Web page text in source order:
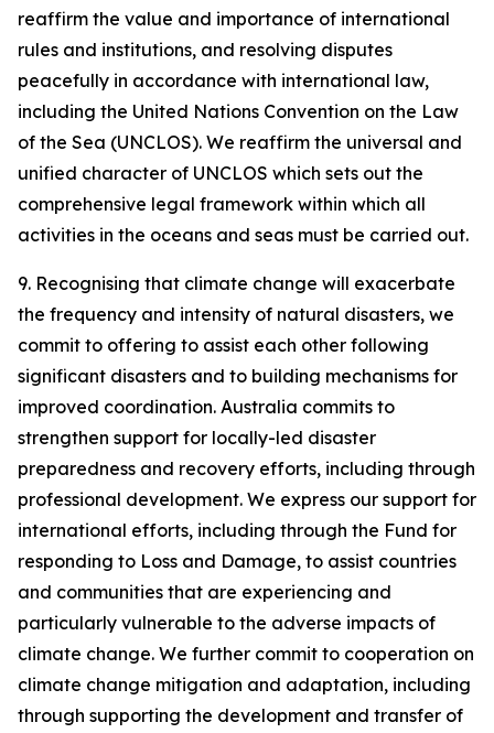
reaffirm the value and importance of international
rules and institutions, and resolving disputes
peacefully in accordance with international law,
including the United Nations Convention on the Law
of the Sea (UNCLOS). We reaffirm the universal and
unified character of UNCLOS which sets out the
comprehensive legal framework within which all
activities in the oceans and seas must be carried out.
9. Recognising that climate change will exacerbate
the frequency and intensity of natural disasters, we
commit to offering to assist each other following
significant disasters and to building mechanisms for
improved coordination. Australia commits to
strengthen support for locally-led disaster
preparedness and recovery efforts, including through
professional development. We express our support for
international efforts, including through the Fund for
responding to Loss and Damage, to assist countries
and communities that are experiencing and
particularly vulnerable to the adverse impacts of
climate change. We further commit to cooperation on
climate change mitigation and adaptation, including
through supporting the development and transfer of